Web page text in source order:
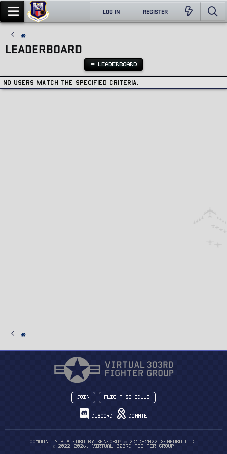
LOG IN REGISTER
LEADERBOARD
LEADERBOARD
No users match the specified criteria.
Join Flight Schedule
Discord Donate
Community platform by XenForo ®
© 2010-2022 XenForo Ltd.
© 2022-2026, Virtual 303rd Fighter Group